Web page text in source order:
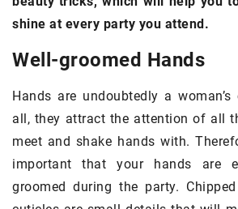
shine at every party you attend.
Well-groomed Hands
Hands are undoubtedly a
all, they attract the attention of all
meet and shake hands with.
important that your hands are
groomed during the party.